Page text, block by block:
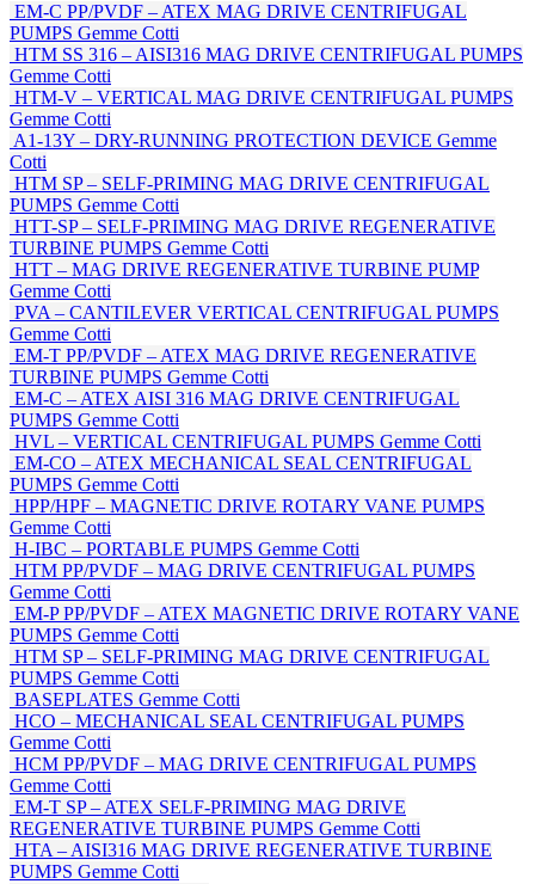
EM-C PP/PVDF – ATEX MAG DRIVE CENTRIFUGAL
PUMPS Gemme Cotti
HTM SS 316 – AISI316 MAG DRIVE CENTRIFUGAL PUMPS
Gemme Cotti
HTM-V – VERTICAL MAG DRIVE CENTRIFUGAL PUMPS
Gemme Cotti
A1-13Y – DRY-RUNNING PROTECTION DEVICE Gemme
Cotti
HTM SP – SELF-PRIMING MAG DRIVE CENTRIFUGAL
PUMPS Gemme Cotti
HTT-SP – SELF-PRIMING MAG DRIVE REGENERATIVE
TURBINE PUMPS Gemme Cotti
HTT – MAG DRIVE REGENERATIVE TURBINE PUMP
Gemme Cotti
PVA – CANTILEVER VERTICAL CENTRIFUGAL PUMPS
Gemme Cotti
EM-T PP/PVDF – ATEX MAG DRIVE REGENERATIVE
TURBINE PUMPS Gemme Cotti
EM-C – ATEX AISI 316 MAG DRIVE CENTRIFUGAL
PUMPS Gemme Cotti
HVL – VERTICAL CENTRIFUGAL PUMPS Gemme Cotti
EM-CO – ATEX MECHANICAL SEAL CENTRIFUGAL
PUMPS Gemme Cotti
HPP/HPF – MAGNETIC DRIVE ROTARY VANE PUMPS
Gemme Cotti
H-IBC – PORTABLE PUMPS Gemme Cotti
HTM PP/PVDF – MAG DRIVE CENTRIFUGAL PUMPS
Gemme Cotti
EM-P PP/PVDF – ATEX MAGNETIC DRIVE ROTARY VANE
PUMPS Gemme Cotti
HTM SP – SELF-PRIMING MAG DRIVE CENTRIFUGAL
PUMPS Gemme Cotti
BASEPLATES Gemme Cotti
HCO – MECHANICAL SEAL CENTRIFUGAL PUMPS
Gemme Cotti
HCM PP/PVDF – MAG DRIVE CENTRIFUGAL PUMPS
Gemme Cotti
EM-T SP – ATEX SELF-PRIMING MAG DRIVE
REGENERATIVE TURBINE PUMPS Gemme Cotti
HTA – AISI316 MAG DRIVE REGENERATIVE TURBINE
PUMPS Gemme Cotti